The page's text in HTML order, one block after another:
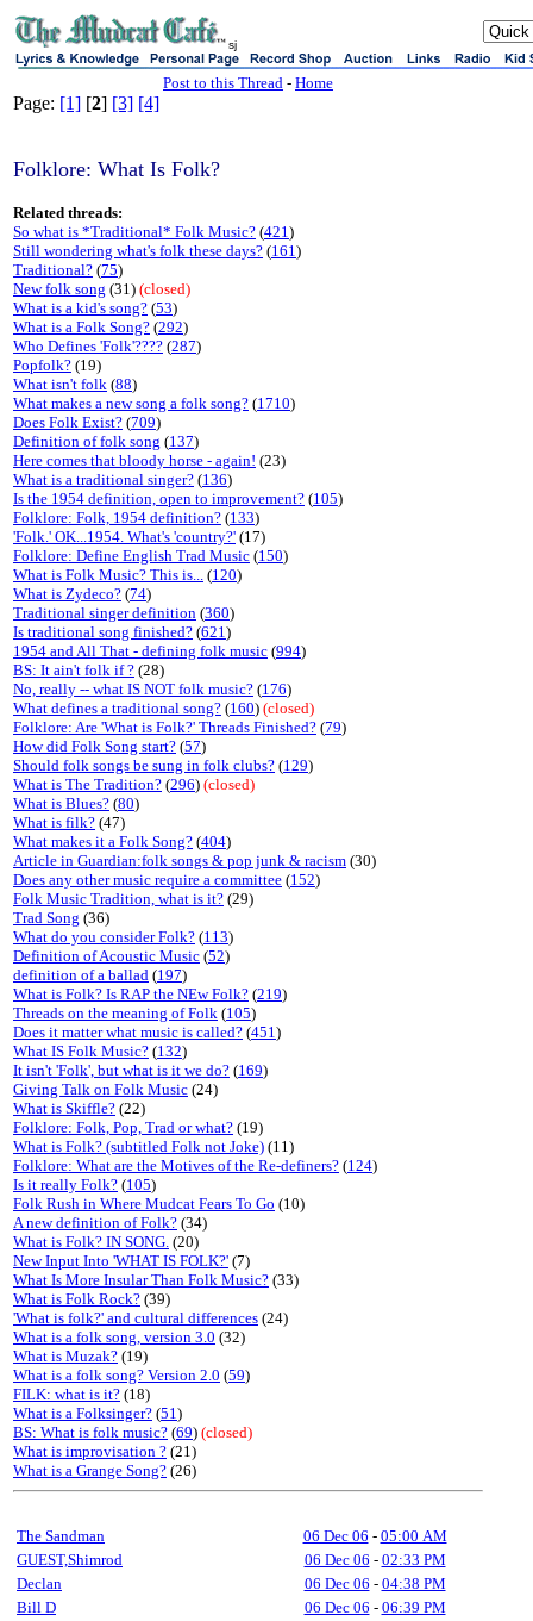
sj
Post to this Thread - Home
Page: [1] [2] [3] [4]
Folklore: What Is Folk?
Related threads:
So what is *Traditional* Folk Music? (421)
Still wondering what's folk these days? (161)
Traditional? (75)
New folk song (31) (closed)
What is a kid's song? (53)
What is a Folk Song? (292)
Who Defines 'Folk'???? (287)
Popfolk? (19)
What isn't folk (88)
What makes a new song a folk song? (1710)
Does Folk Exist? (709)
Definition of folk song (137)
Here comes that bloody horse - again! (23)
What is a traditional singer? (136)
Is the 1954 definition, open to improvement? (105)
Folklore: Folk, 1954 definition? (133)
'Folk.' OK...1954. What's 'country?' (17)
Folklore: Define English Trad Music (150)
What is Folk Music? This is... (120)
What is Zydeco? (74)
Traditional singer definition (360)
Is traditional song finished? (621)
1954 and All That - defining folk music (994)
BS: It ain't folk if ? (28)
No, really -- what IS NOT folk music? (176)
What defines a traditional song? (160) (closed)
Folklore: Are 'What is Folk?' Threads Finished? (79)
How did Folk Song start? (57)
Should folk songs be sung in folk clubs? (129)
What is The Tradition? (296) (closed)
What is Blues? (80)
What is filk? (47)
What makes it a Folk Song? (404)
Article in Guardian:folk songs & pop junk & racism (30)
Does any other music require a committee (152)
Folk Music Tradition, what is it? (29)
Trad Song (36)
What do you consider Folk? (113)
Definition of Acoustic Music (52)
definition of a ballad (197)
What is Folk? Is RAP the NEw Folk? (219)
Threads on the meaning of Folk (105)
Does it matter what music is called? (451)
What IS Folk Music? (132)
It isn't 'Folk', but what is it we do? (169)
Giving Talk on Folk Music (24)
What is Skiffle? (22)
Folklore: Folk, Pop, Trad or what? (19)
What is Folk? (subtitled Folk not Joke) (11)
Folklore: What are the Motives of the Re-definers? (124)
Is it really Folk? (105)
Folk Rush in Where Mudcat Fears To Go (10)
A new definition of Folk? (34)
What is Folk? IN SONG. (20)
New Input Into 'WHAT IS FOLK?' (7)
What Is More Insular Than Folk Music? (33)
What is Folk Rock? (39)
'What is folk?' and cultural differences (24)
What is a folk song, version 3.0 (32)
What is Muzak? (19)
What is a folk song? Version 2.0 (59)
FILK: what is it? (18)
What is a Folksinger? (51)
BS: What is folk music? (69) (closed)
What is improvisation ? (21)
What is a Grange Song? (26)
The Sandman 06 Dec 06 - 05:00 AM
GUEST,Shimrod
06 Dec 06 - 02:33 PM
Declan
06 Dec 06 - 04:38 PM
Bill D
06 Dec 06 - 06:39 PM